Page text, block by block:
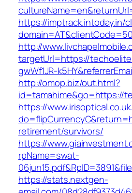
https://imptrack.intoday.in/
http://
targetUrl=https://
gwWf1JR-
http://omop.biz/out.html?
id=tamahime&go=https://
https://
retirement/survivors/
https://
rpName=swat-
https://stats.nextgen-